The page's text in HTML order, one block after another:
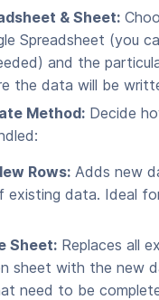
& Sheet:
Spreadsheet (you
and the
the data will be
Method: Decide
Rows: Adds new
data. Ideal
Sheet: Replaces all
sheet with the new
need to be